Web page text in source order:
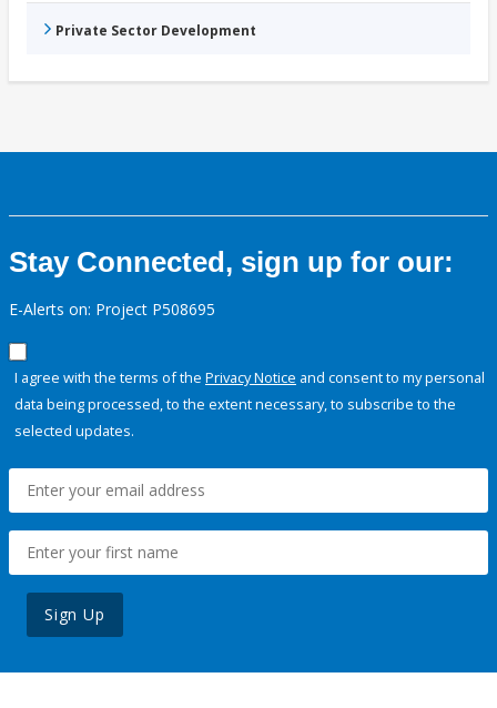
Private Sector Development
Stay Connected, sign up for our:
E-Alerts on: Project P508695
I agree with the terms of the Privacy Notice and consent to my personal
data being processed, to the extent necessary, to subscribe to the
selected updates.
Sign Up